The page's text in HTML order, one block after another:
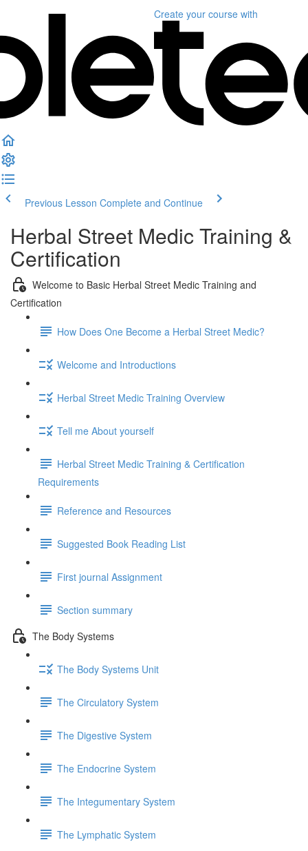
Create your course with
Previous Lesson Complete and Continue
Herbal Street Medic Training &
Certification
Welcome to Basic Herbal Street Medic Training and
Certification
How Does One Become a Herbal Street Medic?
Welcome and Introductions
Herbal Street Medic Training Overview
Tell me About yourself
Herbal Street Medic Training & Certification
Requirements
Reference and Resources
Suggested Book Reading List
First journal Assignment
Section summary
The Body Systems
The Body Systems Unit
The Circulatory System
The Digestive System
The Endocrine System
The Integumentary System
The Lymphatic System